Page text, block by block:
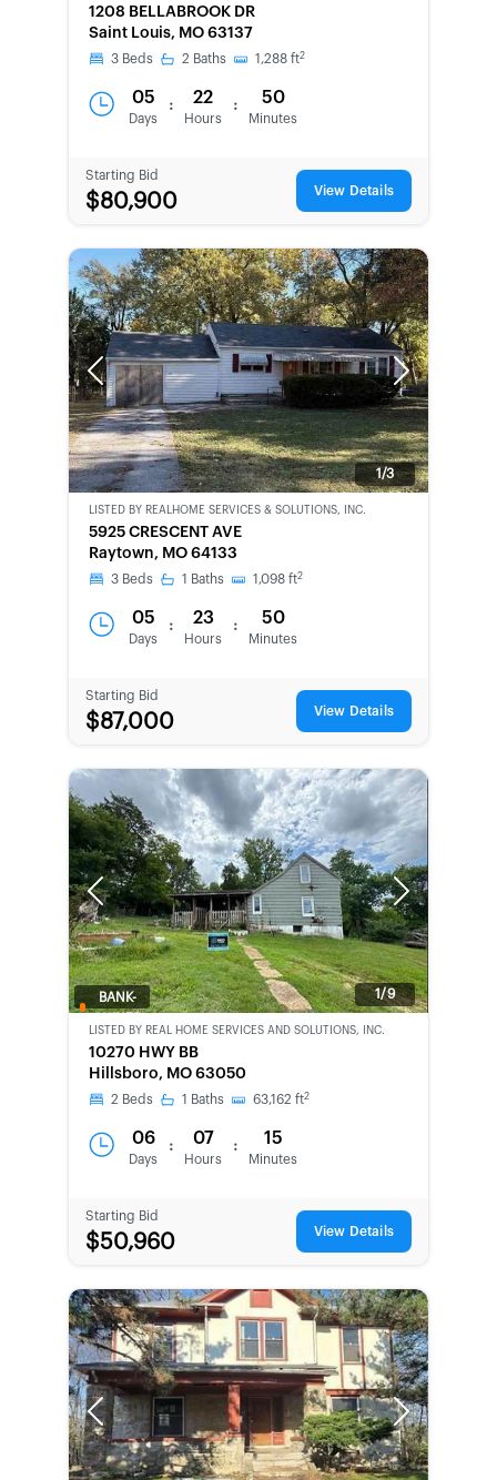
1208 BELLABROOK DR
Saint Louis, MO 63137
3 Beds 2 Baths 1,288 ft2
05
Days
: 22
Hours
: 50
Minutes
Starting Bid
$80,900 View Details
Previous Next
1/3
CWCOT-
SECOND
CHANCE
LISTED BY REALHOME SERVICES & SOLUTIONS, INC.
5925 CRESCENT AVE
Raytown, MO 64133
3 Beds 1 Baths 1,098 ft2
05
Days
: 23
Hours
: 50
Minutes
Starting Bid
$87,000 View Details
Previous Next
1/9
BANK-
LISTED BY REAL HOME SERVICES AND SOLUTIONS, INC.
10270 HWY BB
Hillsboro, MO 63050
2 Beds 1 Baths 63,162 ft2
06
Days
: 07
Hours
: 15
Minutes
Starting Bid
$50,960 View Details
Previous Next